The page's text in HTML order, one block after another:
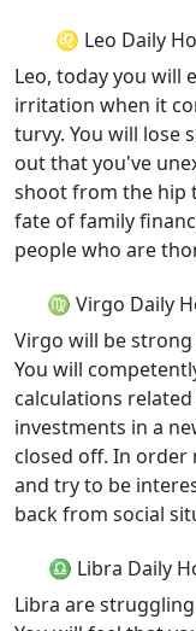
♌ Leo Daily
Leo, today you will
irritation when it
turvy. You will lose
out that you've
shoot from the hip
fate of family
people who are
♍ Virgo Daily
Virgo will be
You will
calculations
investments in a
closed off. In
and try to be
back from social
♎ Libra Daily
Libra are